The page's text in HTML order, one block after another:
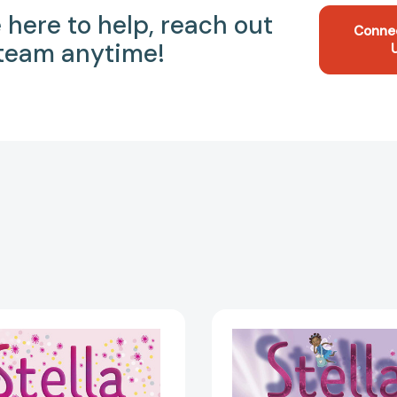
here to help, reach out
anytime!
and
Roger
Are
and
the
Mystery